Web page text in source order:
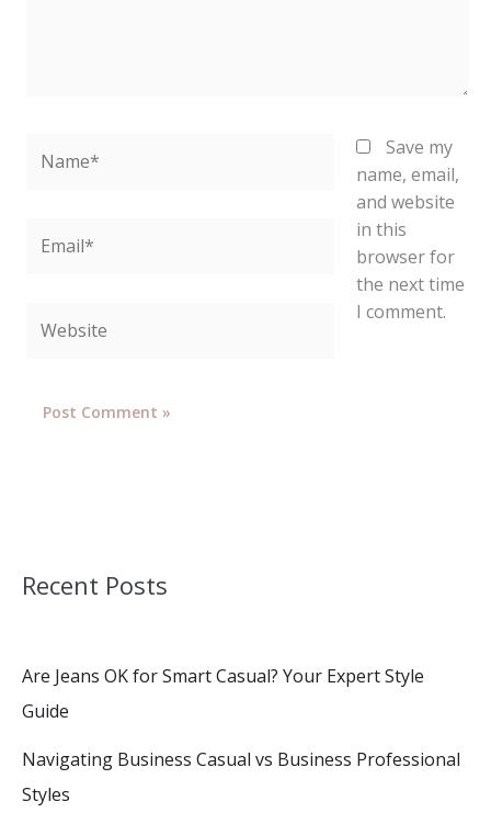
Save my
name, email,
and website
in this
browser for
the next time
I comment.
Recent Posts
Are Jeans OK for Smart Casual? Your Expert Style
Guide
Navigating Business Casual vs Business Professional
Styles